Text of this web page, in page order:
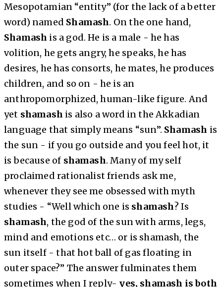
Mesopotamian “entity” (for the lack of a better
word) named Shamash. On the one hand,
Shamash is a god. He is a male - he has
volition, he gets angry, he speaks, he has
desires, he has consorts, he mates, he produces
children, and so on - he is an
anthropomorphized, human-like figure. And
yet shamash is also a word in the Akkadian
language that simply means “sun”. Shamash is
the sun - if you go outside and you feel hot, it
is because of shamash. Many of my self
proclaimed rationalist friends ask me,
whenever they see me obsessed with myth
studies - “Well which one is shamash? Is
shamash, the god of the sun with arms, legs,
mind and emotions etc… or is shamash, the
sun itself - that hot ball of gas floating in
outer space?” The answer fulminates them
sometimes when I reply- yes, shamash is both